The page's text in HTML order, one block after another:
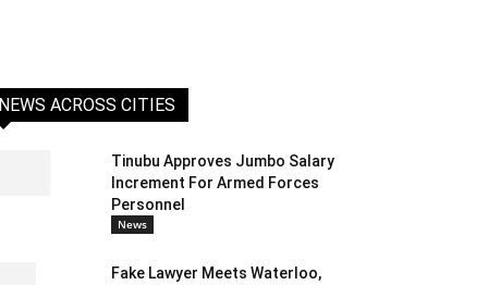
NEWS ACROSS CITIES
Tinubu Approves Jumbo Salary
Increment For Armed Forces
Personnel
News
Fake Lawyer Meets Waterloo,